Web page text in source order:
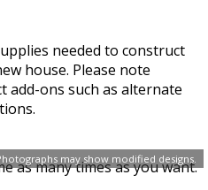
may show modified designs.
needed to construct
house. Please note
add-ons such as alternate
as many times as you want.